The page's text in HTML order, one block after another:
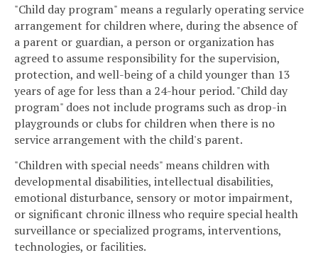
"Child day program" means a regularly operating service
arrangement for children where, during the absence of
a parent or guardian, a person or organization has
agreed to assume responsibility for the supervision,
protection, and well-being of a child younger than 13
years of age for less than a 24-hour period. "Child day
program" does not include programs such as drop-in
playgrounds or clubs for children when there is no
service arrangement with the child's parent.
"Children with special needs" means children with
developmental disabilities, intellectual disabilities,
emotional disturbance, sensory or motor impairment,
or significant chronic illness who require special health
surveillance or specialized programs, interventions,
technologies, or facilities.